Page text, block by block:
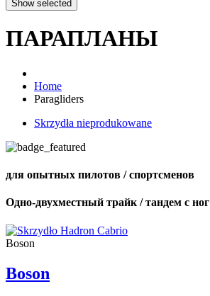
Sport
ПАРАПЛАНЫ
Home
Paragliders
Skrzydła nieprodukowane
для опытных пилотов / спортсменов
Одно-двухместный трайк / тандем с ног
Boson
Boson